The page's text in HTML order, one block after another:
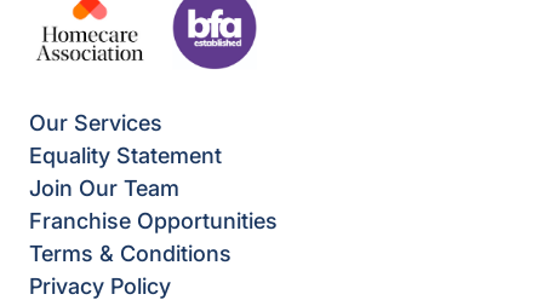
Our Services
Equality Statement
Join Our Team
Franchise Opportunities
Terms & Conditions
Privacy Policy